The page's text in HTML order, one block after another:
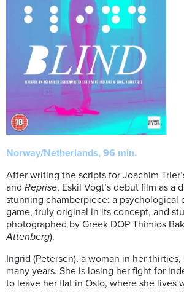
Norway/Netherlands, 96 min.
After writing the scripts for Joachim
and Reprise, Eskil Vogt’s debut film as a
stunning chamberpiece: a psychological
game, truly original in its concept, and
photographed by Greek DOP Thimios
Attenberg).
Ingrid (Petersen), a woman in her
many years. She is losing her fight for
to leave her flat in Oslo, where she lives